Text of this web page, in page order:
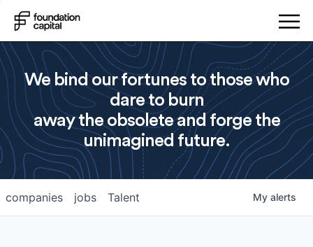
We bind our fortunes to those who
dare to burn
away the obsolete and forge the
unimagined future.
jobs
companies Talent My alerts